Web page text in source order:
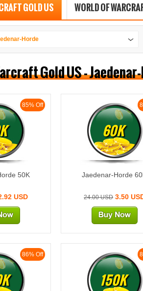
GOLD US WORLD OF
Horde
Gold US -
85% Off
50K
USD
60K
Jaedenar-Horde
24.00 USD 3.50
86% Off
150K